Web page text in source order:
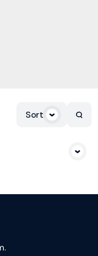
Speakers Topics
Sort